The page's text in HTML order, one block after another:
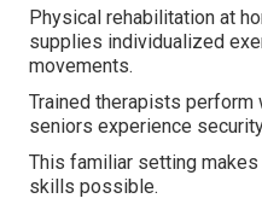
Physical rehabilitation at
supplies individualized
movements.
Trained therapists perform
seniors experience
This familiar setting
skills possible.